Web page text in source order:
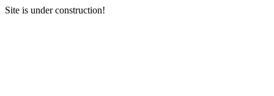
Site is under construction!